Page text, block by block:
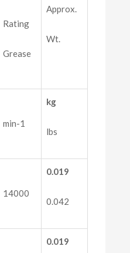
Rating
Grease
Approx.
Wt.
min-1
kg
lbs
14000
0.019
0.042
0.019